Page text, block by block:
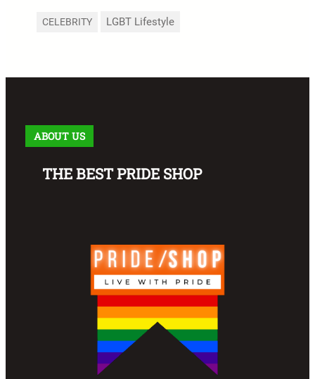
CELEBRITY LGBT Lifestyle
ABOUT US
THE BEST PRIDE SHOP